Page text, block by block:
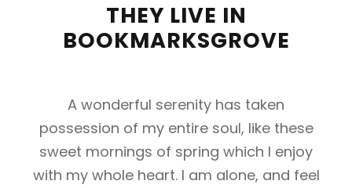
THEY LIVE IN
BOOKMARKSGROVE
A wonderful serenity has taken
possession of my entire soul, like these
sweet mornings of spring which I enjoy
with my whole heart. I am alone, and feel